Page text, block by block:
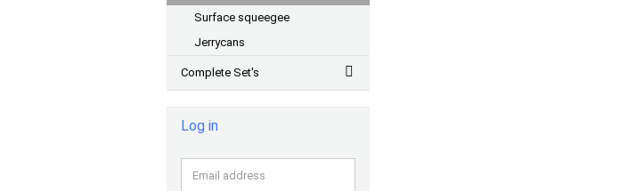
Surface squeegee
Jerrycans
Complete Set's
Log in
Email